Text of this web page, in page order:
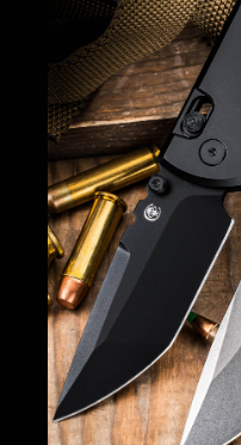
brands with a shared
hard-use